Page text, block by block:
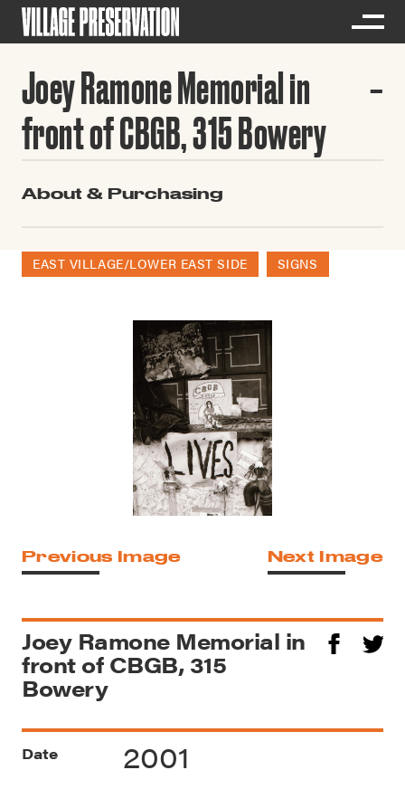
Joey Ramone Memorial in
front of CBGB, 315 Bowery
About & Purchasing
EAST VILLAGE/LOWER EAST SIDE SIGNS
Previous Image Next Image
Joey Ramone Memorial in
front of CBGB, 315
Bowery
Date 2001